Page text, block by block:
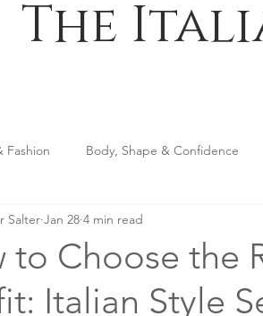
The
Fashion Body, Shape & Confidence
Shopping & Accessories
to Choose the
Italian Style
Salter Jan 28 4 min read